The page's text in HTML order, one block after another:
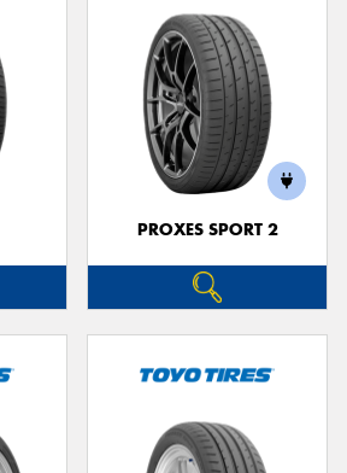
PROXES SPORT 2